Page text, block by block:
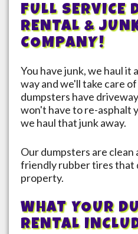
FULL SERVICE
RENTAL &
COMPANY!
You have junk, we haul it
way and we'll take care
dumpsters have
won't have to re-asphalt
we haul that junk away.
Our dumpsters are clean
friendly rubber tires that
property.
WHAT YOUR
RENTAL